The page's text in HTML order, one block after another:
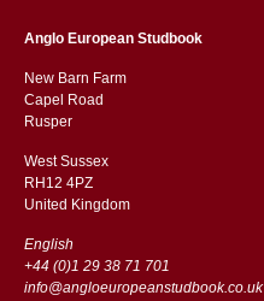
Anglo European Studbook
New Barn Farm
Capel Road
​​Rusper
West Sussex
RH12 4PZ
​​United Kingdom
English
+44 (0)1 29 38 71 701
info@angloeuropeanstudbook.co.uk